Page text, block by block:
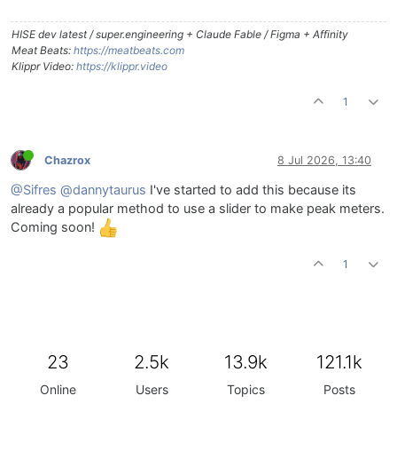
HISE dev latest / super.engineering + Claude Fable / Figma + Affinity
Meat Beats: https://meatbeats.com
Klippr Video: https://klippr.video
1
Chazrox 8 Jul 2026, 13:40
@Sifres @dannytaurus I've started to add this because its
already a popular method to use a slider to make peak meters.
Coming soon!
1
23
Online
2.5k
Users
13.9k
Topics
121.1k
Posts